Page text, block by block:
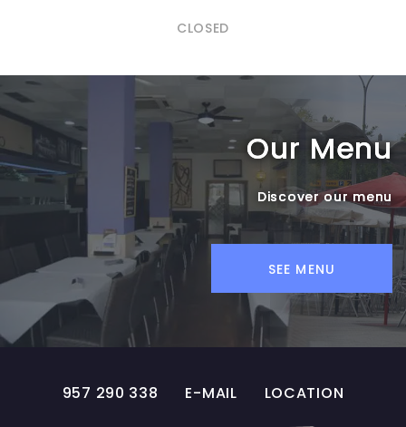
CLOSED
Our Menu
Discover our menu
SEE MENU
957 290 338 E-MAIL LOCATION